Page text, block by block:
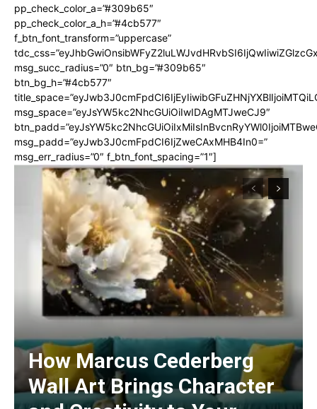
pp_check_color_a=”#309b65″
pp_check_color_a_h=”#4cb577″
f_btn_font_transform=”uppercase”
msg_succ_radius=”0″ btn_bg=”#309b65″
btn_bg_h=”#4cb577″
msg_space=”eyJsYW5kc2NhcGUiOiIwIDAgMTJweCJ9″
msg_padd=”eyJwb3J0cmFpdCI6IjZweCAxMHB4In0=”
msg_err_radius=”0″ f_btn_font_spacing=”1″]
How Marcus Cederberg
Wall Art Brings Character